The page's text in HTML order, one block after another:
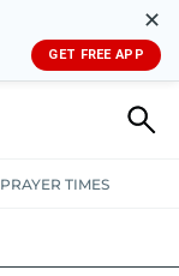
✕
GET FREE APP
PRAYER TIMES